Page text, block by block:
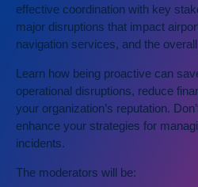
effective coordination with key
major disruptions that impact
navigation services, and the
Learn how being proactive can
operational disruptions, reduce
your organization’s reputation.
enhance your strategies for
incidents.
The moderators will be: